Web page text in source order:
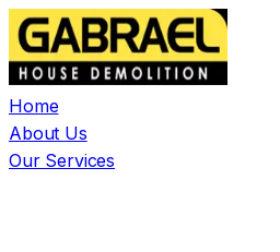
Home
About Us
Our Services